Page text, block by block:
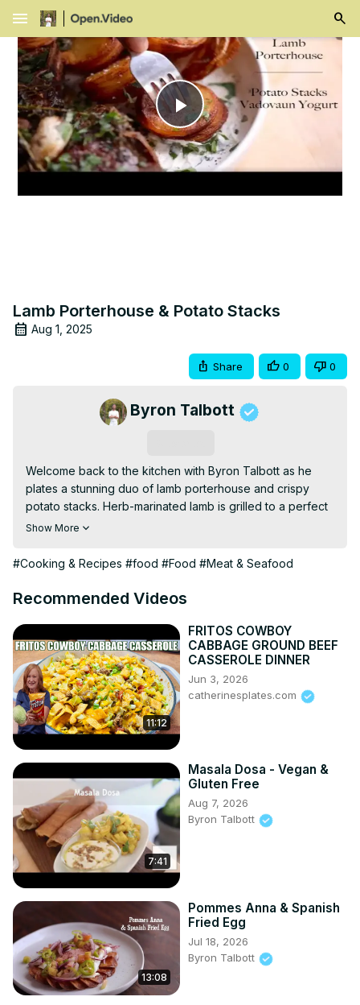
menu
Play
Video
Lamb Porterhouse & Potato Stacks
Aug 1, 2025
Share 0 0
Byron Talbott
Welcome back to the kitchen with Byron Talbott as he
plates a stunning duo of lamb porterhouse and crispy
potato stacks. Herb-marinated lamb is grilled to a perfect
medium-rare and paired with thinly sliced potatoes baked
drizzle of jus, this elegant dish brings bold flavor and
Show More
#Cooking & Recipes #food #Food #Meat & Seafood
Recommended Videos
11:12
FRITOS COWBOY
CABBAGE GROUND BEEF
CASSEROLE DINNER
Jun 3, 2026
catherinesplates.com
7:41
Masala Dosa - Vegan &
Gluten Free
Aug 7, 2026
Byron Talbott
13:08
Pommes Anna & Spanish
Fried Egg
Jul 18, 2026
Byron Talbott